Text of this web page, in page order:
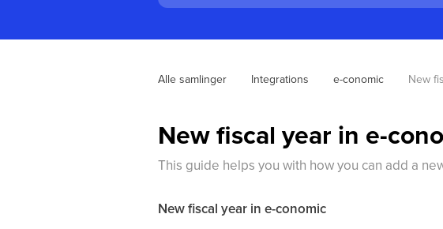
Alle samlinger Integrations e-conomic New
New fiscal year in e-
This guide helps you with how you can add a
New fiscal year in e-conomic